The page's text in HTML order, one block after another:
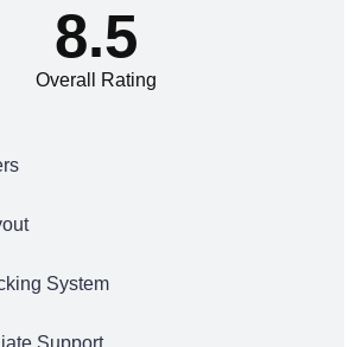
System
Support
8.5
Overall Rating